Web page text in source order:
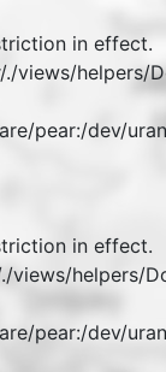
in effect.
views/helpers/
pear:/dev/
in effect.
views/helpers/
pear:/dev/